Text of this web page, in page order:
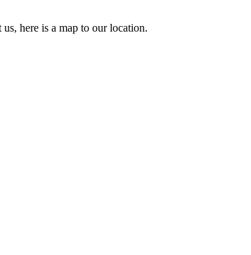
here is a map to our location.